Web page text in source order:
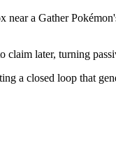
a Gather
later, turning
a closed loop that